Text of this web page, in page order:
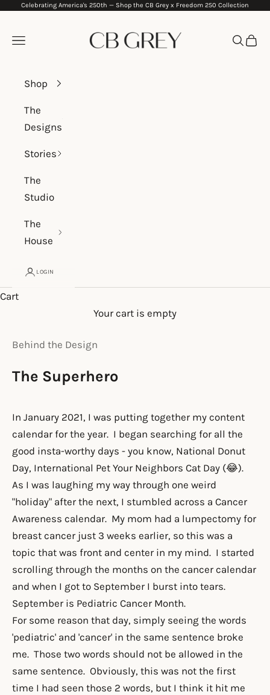
Skip to content
Celebrating America's 250th — Shop the CB Grey x Freedom 250 Collection
Navigation menu
Search
Cart
Shop
The
Designs
Stories
The
Studio
The
House
LOGIN
Cart
Your cart is empty
Behind the Design
The Superhero
In January 2021, I was putting together my content
calendar for the year. I began searching for all the
good insta-worthy days - you know, National Donut
Day, International Pet Your Neighbors Cat Day (😂).
As I was laughing my way through one weird
"holiday" after the next, I stumbled across a Cancer
Awareness calendar. My mom had a lumpectomy for
breast cancer just 3 weeks earlier, so this was a
topic that was front and center in my mind. I started
scrolling through the months on the cancer calendar
and when I got to September I burst into tears.
September is Pediatric Cancer Month.
For some reason that day, simply seeing the words
'pediatric' and 'cancer' in the same sentence broke
me. Those two words should not be allowed in the
same sentence. Obviously, this was not the first
time I had seen those 2 words, but I think it hit me